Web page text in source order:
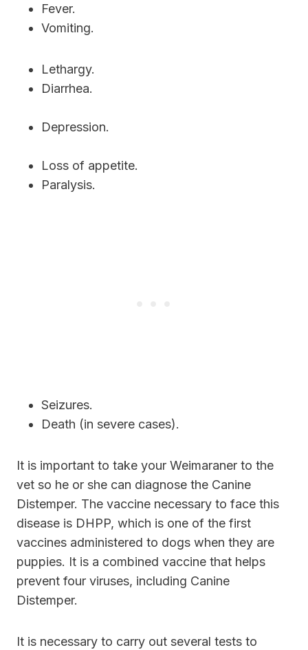
Fever.
Vomiting.
Lethargy.
Diarrhea.
Depression.
Loss of appetite.
Paralysis.
Seizures.
Death (in severe cases).
It is important to take your Weimaraner to the
vet so he or she can diagnose the Canine
Distemper. The vaccine necessary to face this
disease is DHPP, which is one of the first
vaccines administered to dogs when they are
puppies. It is a combined vaccine that helps
prevent four viruses, including Canine
Distemper.
It is necessary to carry out several tests to